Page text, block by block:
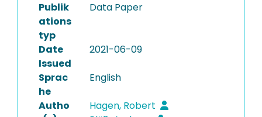
Publik
ations
typ
Data Paper
Date
Issued
2021-06-09
Sprac
he
English
Autho
Hagen, Robert